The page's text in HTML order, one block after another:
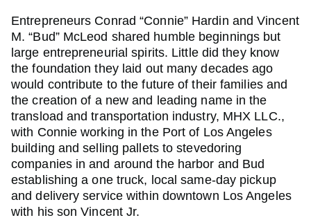
Entrepreneurs Conrad “Connie” Hardin and Vincent
M. “Bud” McLeod shared humble beginnings but
large entrepreneurial spirits. Little did they know
the foundation they laid out many decades ago
would contribute to the future of their families and
the creation of a new and leading name in the
transload and transportation industry, MHX LLC.,
with Connie working in the Port of Los Angeles
building and selling pallets to stevedoring
companies in and around the harbor and Bud
establishing a one truck, local same-day pickup
and delivery service within downtown Los Angeles
with his son Vincent Jr.